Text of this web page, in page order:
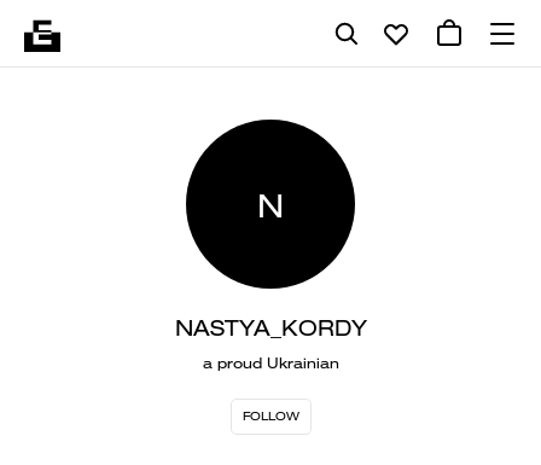
N
NASTYA_KORDY
a proud Ukrainian
FOLLOW